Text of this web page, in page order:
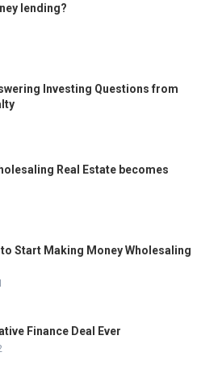
lending?
Investing Questions from
Real Estate becomes
Start Making Money Wholesaling
Finance Deal Ever